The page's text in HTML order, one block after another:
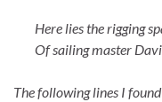
Here lies the rigging
Of sailing master
The following lines I